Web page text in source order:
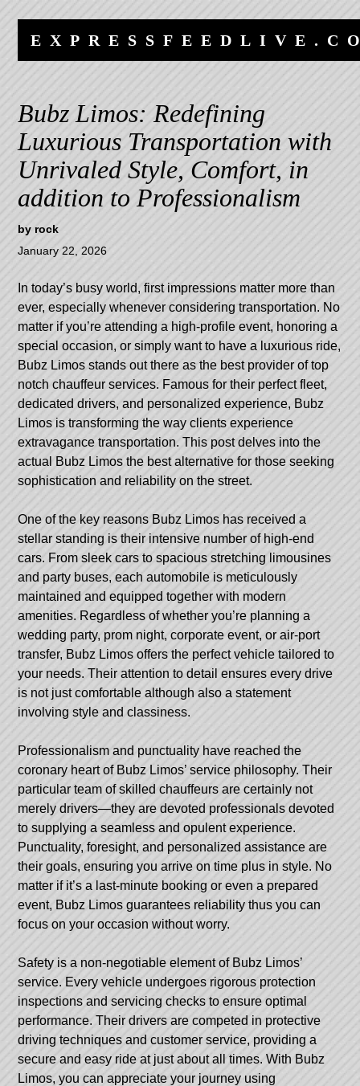
content
navigation
Bubz Limos: Redefining
Luxurious Transportation with
Unrivaled Style, Comfort, in
addition to Professionalism
byrock
January 22, 2026
In today’s busy world, first impressions matter more than
ever, especially whenever considering transportation. No
matter if you’re attending a high-profile event, honoring a
special occasion, or simply want to have a luxurious ride,
Bubz Limos stands out there as the best provider of top
notch chauffeur services. Famous for their perfect fleet,
dedicated drivers, and personalized experience, Bubz
Limos is transforming the way clients experience
extravagance transportation. This post delves into the
actual Bubz Limos the best alternative for those seeking
sophistication and reliability on the street.
One of the key reasons Bubz Limos has received a
stellar standing is their intensive number of high-end
cars. From sleek cars to spacious stretching limousines
and party buses, each automobile is meticulously
maintained and equipped together with modern
amenities. Regardless of whether you’re planning a
wedding party, prom night, corporate event, or air-port
transfer, Bubz Limos offers the perfect vehicle tailored to
your needs. Their attention to detail ensures every drive
is not just comfortable although also a statement
involving style and classiness.
Professionalism and punctuality have reached the
coronary heart of Bubz Limos’ service philosophy. Their
particular team of skilled chauffeurs are certainly not
merely drivers—they are devoted professionals devoted
to supplying a seamless and opulent experience.
Punctuality, foresight, and personalized assistance are
their goals, ensuring you arrive on time plus in style. No
matter if it’s a last-minute booking or even a prepared
event, Bubz Limos guarantees reliability thus you can
focus on your occasion without worry.
Safety is a non-negotiable element of Bubz Limos’
service. Every vehicle undergoes rigorous protection
inspections and servicing checks to ensure optimal
performance. Their drivers are competed in protective
driving techniques and customer service, providing a
secure and easy ride at just about all times. With Bubz
Limos, you can appreciate your journey using